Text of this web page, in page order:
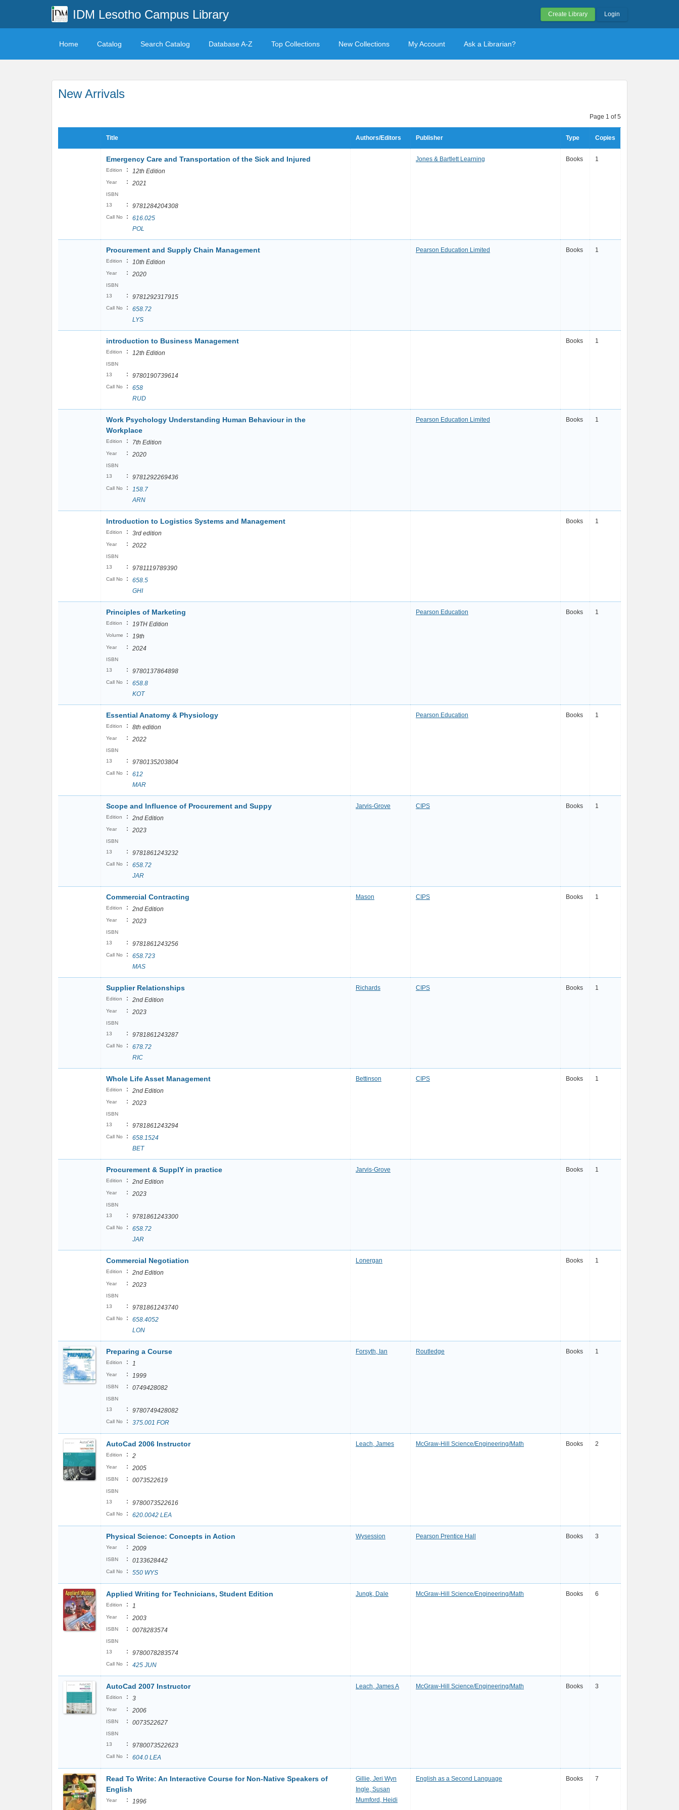
IDM Lesotho Campus Library Create Library Login
Home Catalog Search Catalog Database A-Z Top Collections New Collections My Account Ask a Librarian?
New Arrivals
Page 1 of 5
Title Authors/Editors Publisher Type Copies
Emergency Care and Transportation of the Sick and Injured
Edition : 12th Edition
Year : 2021
ISBN
13
: 9781284204308
Call No :
616.025
POL
Jones & Bartlett Learning Books 1
Procurement and Supply Chain Management
Edition : 10th Edition
Year : 2020
ISBN
13
: 9781292317915
Call No :
658.72
LYS
Pearson Education Limited Books 1
introduction to Business Management
Edition : 12th Edition
ISBN
13
: 9780190739614
Call No :
658
RUD
Books 1
Work Psychology Understanding Human Behaviour in the
Workplace
Edition : 7th Edition
Year : 2020
ISBN
13
: 9781292269436
Call No :
158.7
ARN
Pearson Education Limited Books 1
Introduction to Logistics Systems and Management
Edition : 3rd edition
Year : 2022
ISBN
13
: 9781119789390
Call No :
658.5
GHI
Books 1
Principles of Marketing
Edition : 19TH Edition
Volume : 19th
Year : 2024
ISBN
13
: 9780137864898
Call No :
658.8
KOT
Pearson Education Books 1
Essential Anatomy & Physiology
Edition : 8th edition
Year : 2022
ISBN
13
: 9780135203804
Call No :
612
MAR
Pearson Education Books 1
Scope and Influence of Procurement and Suppy
Edition : 2nd Edition
Year : 2023
ISBN
13
: 9781861243232
Call No :
658.72
JAR
Jarvis-Grove CIPS Books 1
Commercial Contracting
Edition : 2nd Edition
Year : 2023
ISBN
13
: 9781861243256
Call No :
658.723
MAS
Mason CIPS Books 1
Supplier Relationships
Edition : 2nd Edition
Year : 2023
ISBN
13
: 9781861243287
Call No :
678.72
RIC
Richards CIPS Books 1
Whole Life Asset Management
Edition : 2nd Edition
Year : 2023
ISBN
13
: 9781861243294
Call No :
658.1524
BET
Bettinson CIPS Books 1
Procurement & SupplY in practice
Edition : 2nd Edition
Year : 2023
ISBN
13
: 9781861243300
Call No :
658.72
JAR
Jarvis-Grove Books 1
Commercial Negotiation
Edition : 2nd Edition
Year : 2023
ISBN
13
: 9781861243740
Call No :
658.4052
LON
Lonergan Books 1
Preparing a Course
Edition : 1
Year : 1999
ISBN : 0749428082
ISBN
13
: 9780749428082
Call No : 375.001 FOR
Forsyth, Ian Routledge Books 1
AutoCad 2006 Instructor
Edition : 2
Year : 2005
ISBN : 0073522619
ISBN
13
: 9780073522616
Call No : 620.0042 LEA
Leach, James McGraw-Hill Science/Engineering/Math Books 2
Physical Science: Concepts in Action
Year : 2009
ISBN : 0133628442
Call No : 550 WYS
Wysession Pearson Prentice Hall Books 3
Applied Writing for Technicians, Student Edition
Edition : 1
Year : 2003
ISBN : 0078283574
ISBN
13
: 9780078283574
Call No : 425 JUN
Jungk, Dale McGraw-Hill Science/Engineering/Math Books 6
AutoCad 2007 Instructor
Edition : 3
Year : 2006
ISBN : 0073522627
ISBN
13
: 9780073522623
Call No : 604.0 LEA
Leach, James A McGraw-Hill Science/Engineering/Math Books 3
Read To Write: An Interactive Course for Non-Native Speakers of
English
Year : 1996
Gillie, Jeri Wyn
Ingle, Susan
Mumford, Heidi
English as a Second Language Books 7